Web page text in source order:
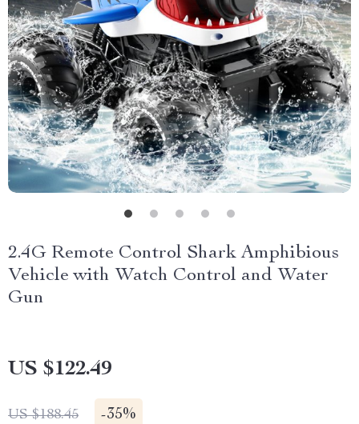
2.4G Remote Control Shark Amphibious
Vehicle with Watch Control and Water
Gun
US $122.49
US $188.45 -35%